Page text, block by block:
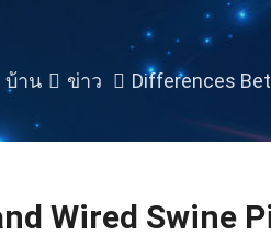
บ้าน ข่าว Differences Between
Wired Swine